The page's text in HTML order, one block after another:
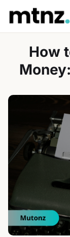
content
How